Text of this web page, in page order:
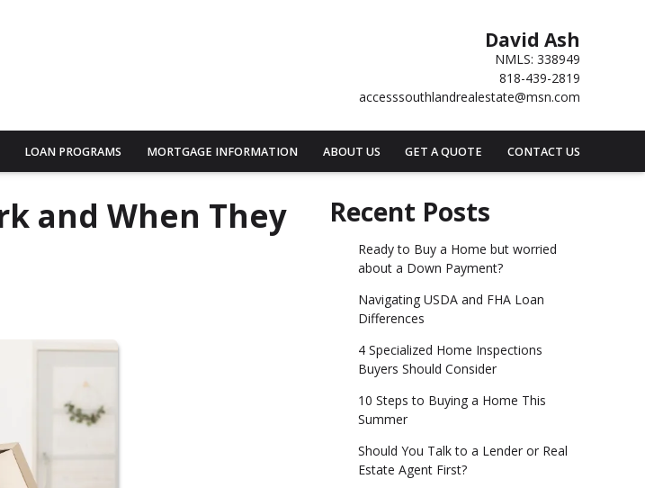
David Ash
NMLS: 338949
818-439-2819
accesssouthlandrealestate@msn.com
LOAN PROGRAMS MORTGAGE INFORMATION ABOUT US GET A QUOTE CONTACT US
and When They
Recent Posts
Ready to Buy a Home but worried
about a Down Payment?
Navigating USDA and FHA Loan
Differences
4 Specialized Home Inspections
Buyers Should Consider
10 Steps to Buying a Home This
Summer
Should You Talk to a Lender or Real
Estate Agent First?